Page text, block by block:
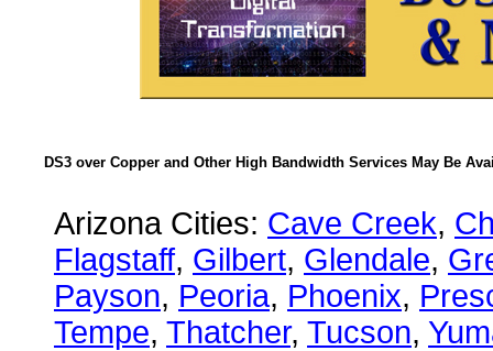
DS3 over Copper and Other High Bandwidth Services May Be
Arizona Cities: Cave Creek,
Flagstaff, Gilbert, Glendale,
Payson, Peoria, Phoenix,
Tempe, Thatcher, Tucson,